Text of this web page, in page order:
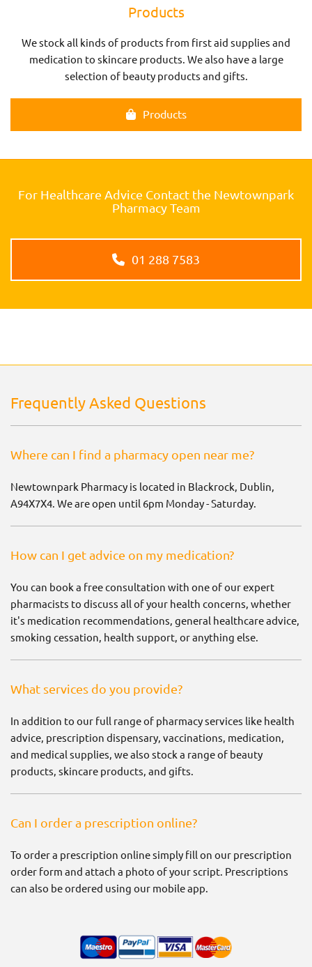
Products
We stock all kinds of products from first aid supplies and
medication to skincare products. We also have a large
selection of beauty products and gifts.
Products
For Healthcare Advice Contact the Newtownpark
Pharmacy Team
01 288 7583
Frequently Asked Questions
Where can I find a pharmacy open near me?
Newtownpark Pharmacy is located in Blackrock, Dublin,
A94X7X4. We are open until 6pm Monday - Saturday.
How can I get advice on my medication?
You can book a free consultation with one of our expert
pharmacists to discuss all of your health concerns, whether
it's medication recommendations, general healthcare advice,
smoking cessation, health support, or anything else.
What services do you provide?
In addition to our full range of pharmacy services like health
advice, prescription dispensary, vaccinations, medication,
and medical supplies, we also stock a range of beauty
products, skincare products, and gifts.
Can I order a prescription online?
To order a prescription online simply fill on our prescription
order form and attach a photo of your script. Prescriptions
can also be ordered using our mobile app.